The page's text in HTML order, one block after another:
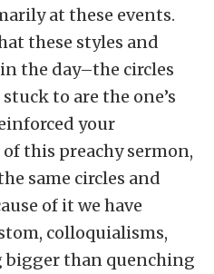
at these events.
these styles and
the day–the circles
to are the one’s
your
this preachy sermon,
same circles and
of it we have
colloquialisms,
than quenching